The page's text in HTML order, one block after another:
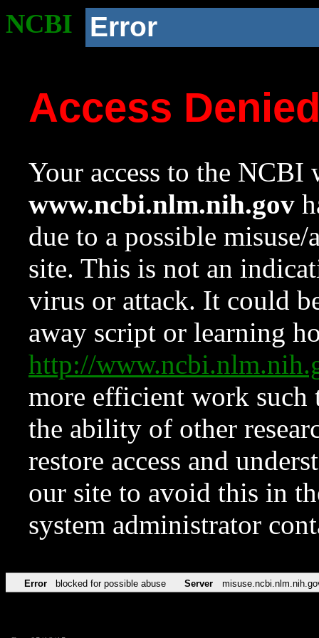
NCBI Error
Access
Your access to the NCBI
www.ncbi.nlm.nih.gov
due to a possible
site. This is not an
virus or attack. It could
away script or learning
http://
more efficient work such
the ability of other
restore access and
our site to avoid this in
system administrator
Error blocked for possible abuse Server